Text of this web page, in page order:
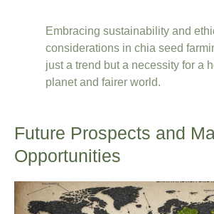
Embracing sustainability and
considerations in chia seed
just a trend but a necessity for a
planet and fairer world.
Future Prospects and
Opportunities